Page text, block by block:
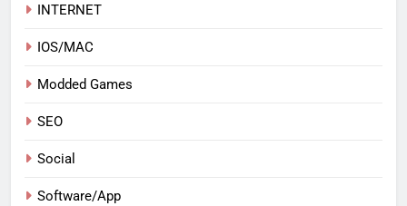
INTERNET
IOS/MAC
Modded Games
SEO
Social
Software/App